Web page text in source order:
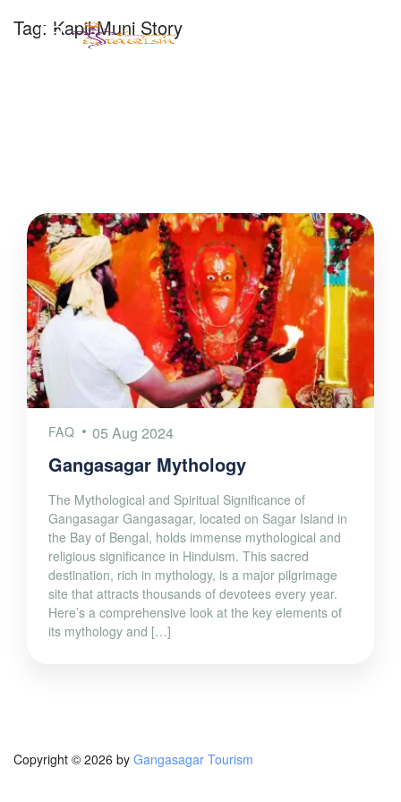
Tag: Kapil Muni Story
FAQ 05 Aug 2024
Gangasagar Mythology
The Mythological and Spiritual Significance of
Gangasagar Gangasagar, located on Sagar Island in
the Bay of Bengal, holds immense mythological and
religious significance in Hinduism. This sacred
destination, rich in mythology, is a major pilgrimage
site that attracts thousands of devotees every year.
Here’s a comprehensive look at the key elements of
its mythology and […]
Copyright © 2026 by Gangasagar Tourism